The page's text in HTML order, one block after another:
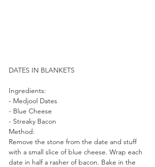
DATES IN BLANKETS
Ingredients:
- Medjool Dates
- Blue Cheese
- Streaky Bacon
Method:
Remove the stone from the date and stuff
with a small slice of blue cheese. Wrap each
date in half a rasher of bacon. Bake in the